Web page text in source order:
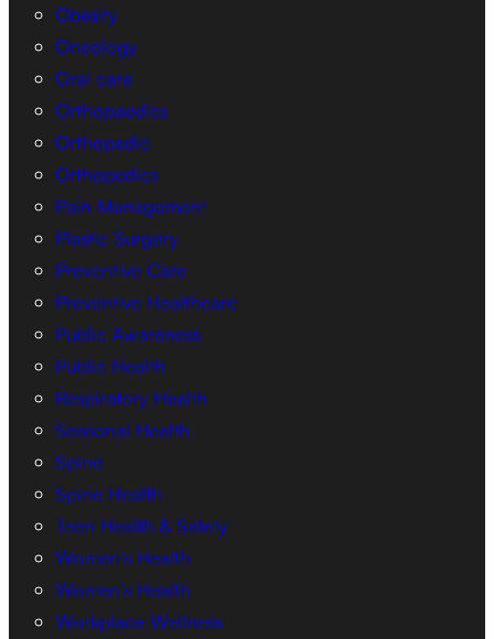
Obesity
Oncology
Oral care
Orthopaedics
Orthopedic
Orthopedics
Pain Management
Plastic Surgery
Preventive Care
Preventive Healthcare
Public Awareness
Public Health
Respiratory Health
Seasonal Health
Spine
Spine Health
Teen Health & Safety
Women's Health
Women’s Health
Workplace Wellness